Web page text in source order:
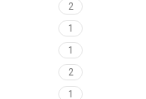
2
1
1
2
1